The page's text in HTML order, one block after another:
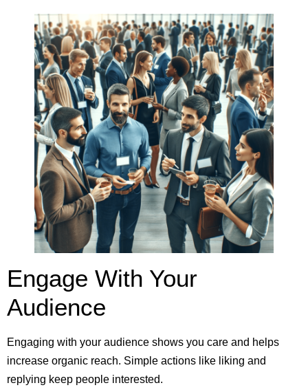
Engage With Your
Audience
Engaging with your audience shows you care and helps
increase organic reach. Simple actions like liking and
replying keep people interested.